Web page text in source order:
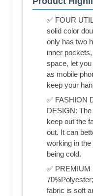
✅ FOUR
solid color
only has two
inner
space, let
as mobile
keep your
✅ FASHION
DESIGN:
keep out the
out. It can
working in
being cold.
✅ PREMIUM
fabric is soft